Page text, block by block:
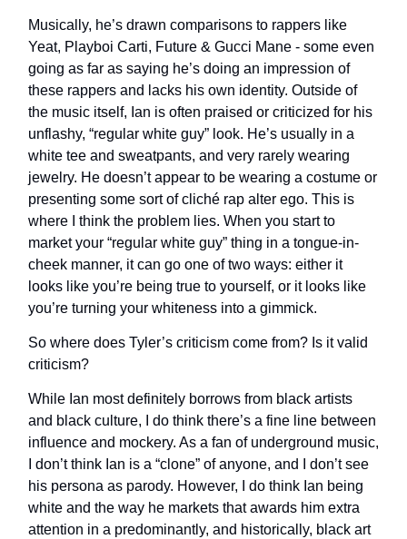
Musically, he’s drawn comparisons to rappers like
Yeat, Playboi Carti, Future & Gucci Mane - some even
going as far as saying he’s doing an impression of
these rappers and lacks his own identity. Outside of
the music itself, Ian is often praised or criticized for his
unflashy, “regular white guy” look. He’s usually in a
white tee and sweatpants, and very rarely wearing
jewelry. He doesn’t appear to be wearing a costume or
presenting some sort of cliché rap alter ego. This is
where I think the problem lies. When you start to
market your “regular white guy” thing in a tongue-in-
cheek manner, it can go one of two ways: either it
looks like you’re being true to yourself, or it looks like
you’re turning your whiteness into a gimmick.
So where does Tyler’s criticism come from? Is it valid
criticism?
While Ian most definitely borrows from black artists
and black culture, I do think there’s a fine line between
influence and mockery. As a fan of underground music,
I don’t think Ian is a “clone” of anyone, and I don’t see
his persona as parody. However, I do think Ian being
white and the way he markets that awards him extra
attention in a predominantly, and historically, black art